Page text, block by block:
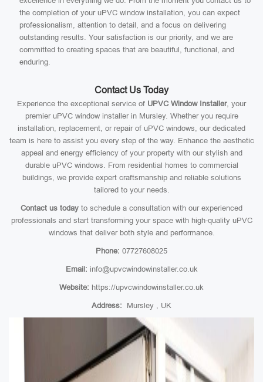
the completion of your uPVC window installation, you can expect
professionalism, attention to detail, and a focus on delivering
outstanding results. Your satisfaction is our priority, and we are
committed to creating spaces that are beautiful, functional, and
enduring.
Contact Us Today
Experience the exceptional service of UPVC Window Installer, your
premier uPVC window installer in Mursley. Whether you require
installation, replacement, or repair of uPVC windows, our dedicated
team is here to assist you every step of the way. Enhance the aesthetic
appeal and energy efficiency of your property with our stylish and
durable uPVC windows. From residential homes to commercial
buildings, we provide expert craftsmanship and reliable solutions
tailored to your needs.
Contact us today to schedule a consultation with our experienced
professionals and start transforming your space with high-quality uPVC
windows that deliver both style and performance.
Phone: 07727608025
Email: info@upvcwindowinstaller.co.uk
Website: https://upvcwindowinstaller.co.uk
Address: Mursley , UK